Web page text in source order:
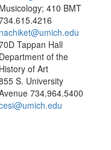
Musicology; 410 BMT
nachiket@umich.edu
Tappan Hall
Department of the
History of Art
S. University
734.964.5400